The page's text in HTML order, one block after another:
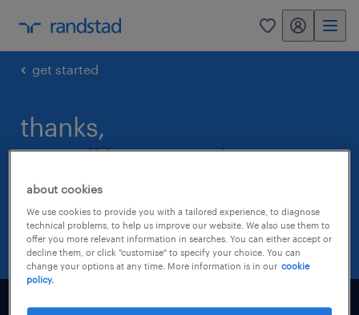
0 my randstad
get started
thanks,
we will be in touch.
within 24 hours
about cookies
We use cookies to provide you with a tailored experience, to diagnose
technical problems, to help us improve our website. We also use them to
offer you more relevant information in searches. You can either accept or
decline them, or click "customise" to specify your choice. You can
change your options at any time. More information is in our cookie
policy.